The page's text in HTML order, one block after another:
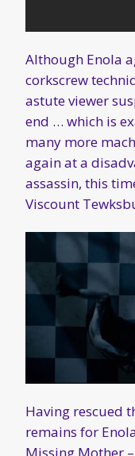
Although Enola
corkscrew
astute viewer
end … which is
many more
again at a
assassin, this
Viscount
Having rescued
remains for